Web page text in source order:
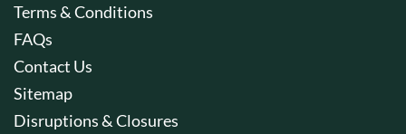
Terms & Conditions
FAQs
Contact Us
Sitemap
Disruptions & Closures